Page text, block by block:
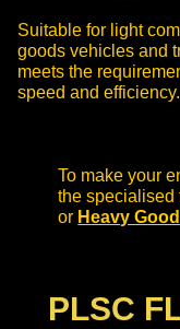
Suitable for light
goods vehicles and
meets the
speed and efficiency.
To make your
the specialised
or Heavy
PLSC